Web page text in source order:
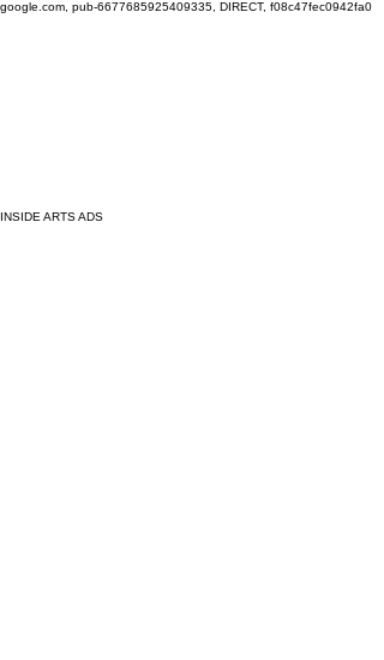
google.com, pub-6677685925409335, DIRECT, f08c47fec0942fa0
INSIDE ARTS ADS